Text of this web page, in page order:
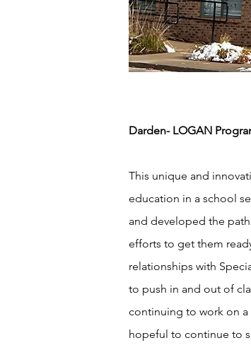
Darden- LOGAN
This unique and
education in a school
and developed the
efforts to get them
relationships with
to push in and out of
continuing to work on a
hopeful to continue to